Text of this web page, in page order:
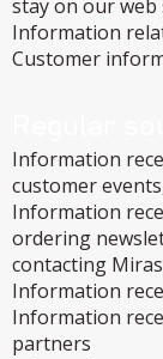
stay on our web
Information
Customer
Information
customer
Information
ordering
contacting
Information
Information
partners